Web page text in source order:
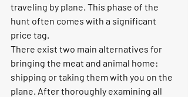
traveling by plane. This phase of the
hunt often comes with a significant
price tag.
There exist two main alternatives for
bringing the meat and animal home:
shipping or taking them with you on the
plane. After thoroughly examining all